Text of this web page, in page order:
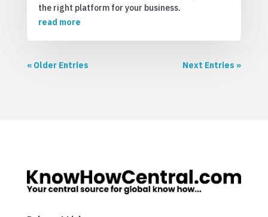
the right platform for your business.
read more
« Older Entries Next Entries »